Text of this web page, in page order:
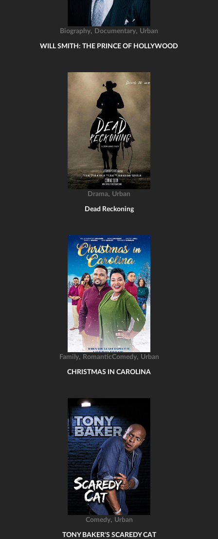
Biography, Documentary, Urban
WILL SMITH: THE PRINCE OF HOLLYWOOD
Drama, Urban
Dead Reckoning
Family, RomanticComedy, Urban
CHRISTMAS IN CAROLINA
Comedy, Urban
TONY BAKER'S SCAREDY CAT